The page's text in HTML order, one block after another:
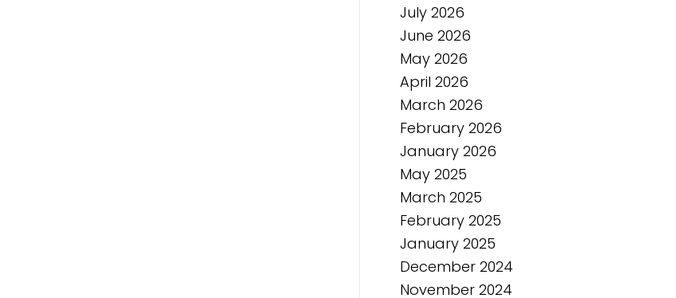
July 2026
June 2026
May 2026
April 2026
March 2026
February 2026
January 2026
May 2025
March 2025
February 2025
January 2025
December 2024
November 2024